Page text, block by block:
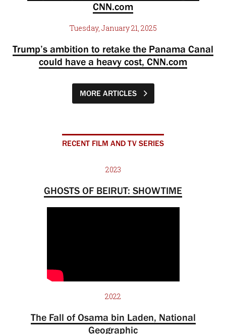
CNN.com
Tuesday, January 21, 2025
Trump’s ambition to retake the Panama Canal
could have a heavy cost, CNN.com
MORE ARTICLES
RECENT FILM AND TV SERIES
2023
GHOSTS OF BEIRUT: SHOWTIME
2022
The Fall of Osama bin Laden, National
Geographic